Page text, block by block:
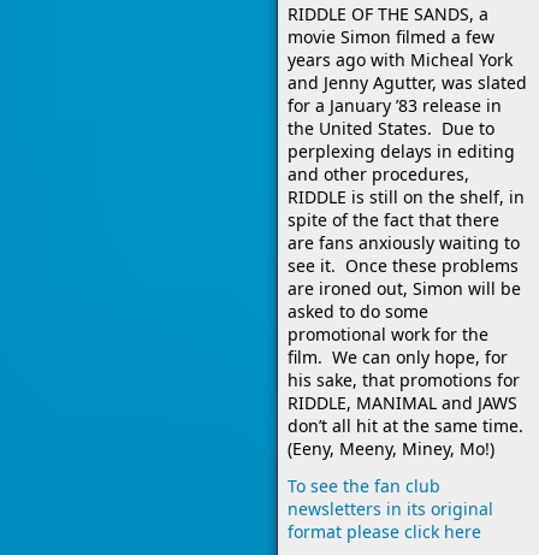
RIDDLE OF THE SANDS, a
movie Simon filmed a few
years ago with Micheal York
and Jenny Agutter, was slated
for a January ’83 release in
the United States. Due to
perplexing delays in editing
and other procedures,
RIDDLE is still on the shelf, in
spite of the fact that there
are fans anxiously waiting to
see it. Once these problems
are ironed out, Simon will be
asked to do some
promotional work for the
film. We can only hope, for
his sake, that promotions for
RIDDLE, MANIMAL and JAWS
don’t all hit at the same time.
(Eeny, Meeny, Miney, Mo!)
To see the fan club
newsletters in its original
format please click here